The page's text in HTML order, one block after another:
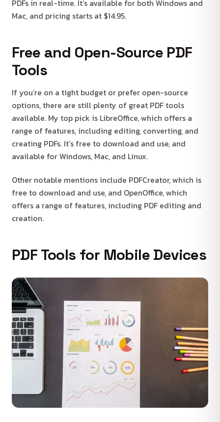
PDFs in real-time. It’s available for both Windows and
Mac, and pricing starts at $14.95.
Free and Open-Source PDF
Tools
If you’re on a tight budget or prefer open-source
options, there are still plenty of great PDF tools
available. My top pick is LibreOffice, which offers a
range of features, including editing, converting, and
creating PDFs. It’s free to download and use, and
available for Windows, Mac, and Linux.
Other notable mentions include PDFCreator, which is
free to download and use, and OpenOffice, which
offers a range of features, including PDF editing and
creation.
PDF Tools for Mobile Devices